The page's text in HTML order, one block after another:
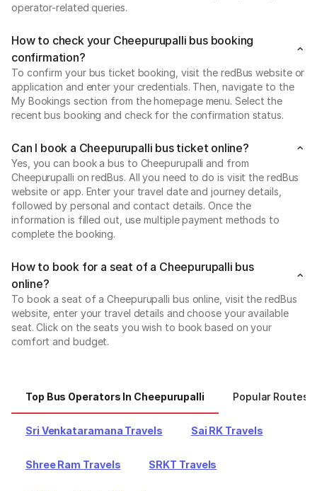
operator-related queries.
How to check your Cheepurupalli bus booking
confirmation?
To confirm your bus ticket booking, visit the redBus website or
application and enter your credentials. Then, navigate to the
My Bookings section from the homepage menu. Select the
recent bus booking and check for the confirmation status.
Can I book a Cheepurupalli bus ticket online?
Yes, you can book a bus to Cheepurupalli and from
Cheepurupalli on redBus. All you need to do is visit the redBus
website or app. Enter your travel date and journey details,
followed by personal and contact details. Once the
information is filled out, use multiple payment methods to
complete the booking.
How to book for a seat of a Cheepurupalli bus
online?
To book a seat of a Cheepurupalli bus online, visit the redBus
website, enter your travel details and choose your available
seat. Click on the seats you wish to book based on your
comfort and budget.
Top Bus Operators In Cheepurupalli Popular Routes
Sri Venkataramana Travels Sai RK Travels
Shree Ram Travels SRKT Travels